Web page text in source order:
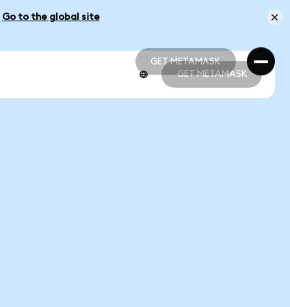
Go to the global site
GET METAMASK
GET METAMASK
GET METAMASK